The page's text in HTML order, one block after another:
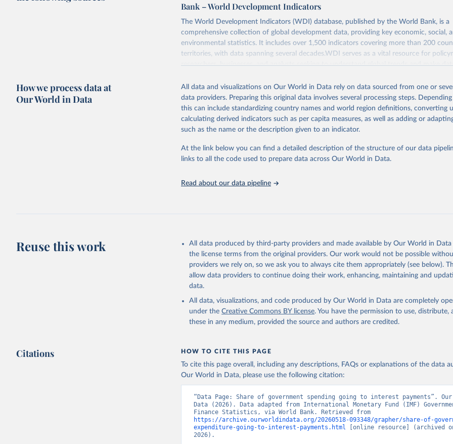
Bank – World Development Indicators
The World Development Indicators (WDI) database, published by the World Bank, is a
comprehensive collection of global development data, providing key economic, social,
environmental statistics. It includes over 1,500 indicators covering more than 200
territories, with data spanning several decades.WDI serves as a vital resource for
researchers, businesses, and analysts seeking to understand global trends and make
poverty, trade, energy, infrastructure, governance, and environmental sustainability.The
sourced from reputable national and international agencies, ensuring high-quality,
comparable data. Users can access the database through interactive online tools, API
downloadable datasets, facilitating detailed analysis and visualization.WDI is also used
progress on the Sustainable Development Goals (SDGs) and other global development
globally.Whether for academic research, policy planning, or economic analysis, the
Development Indicators database is an essential tool for understanding and addressing
adaptation by Our World in Data.
To cite data downloaded from this page, please use
citation given in
Reuse This Work below.
Government Finance Statistics Yearbook and data files, International
(IMF). Indicator GC.XPN.INTP.ZS
Indicators - World Bank (2026). Accessed on 2026-02-27.
How we process data at
Our World in Data
All data and visualizations on Our World in Data rely on data sourced from one or
data providers. Preparing this original data involves several processing steps.
this can include standardizing country names and world region definitions, converting
calculating derived indicators such as per capita measures, as well as adding or
such as the name or the description given to an indicator.
At the link below you can find a detailed description of the structure of our data
links to all the code used to prepare data across Our World in Data.
Read about our data pipeline
Reuse this work
All data produced by third-party providers and made available by Our World in
the license terms from the original providers. Our work would not be possible
providers we rely on, so we ask you to always cite them appropriately (see below).
allow data providers to continue doing their work, enhancing, maintaining and
data.
All data, visualizations, and code produced by Our World in Data are completely
under the Creative Commons BY license. You have the permission to use, distribute,
these in any medium, provided the source and authors are credited.
Citations HOW TO CITE THIS PAGE
To cite this page overall, including any descriptions, FAQs or explanations of the data
Our World in Data, please use the following citation:
“Data Page: Share of government spending going to interest payments”.
Data (2026). Data adapted from International Monetary Fund (IMF)
https://archive.ourworldindata.org/20260518-093348/grapher/share-of-
expenditure-going-to-interest-payments.html [online resource] (archived
2026).